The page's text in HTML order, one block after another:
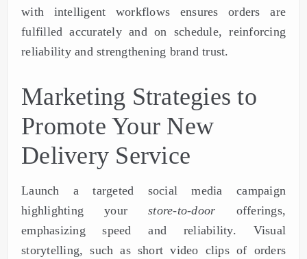
with intelligent workflows ensures orders are
fulfilled accurately and on schedule, reinforcing
reliability and strengthening brand trust.
Marketing Strategies to
Promote Your New
Delivery Service
Launch a targeted social media campaign
highlighting yourstore-to-door offerings,
emphasizing speed and reliability. Visual
storytelling, such as short video clips of orders